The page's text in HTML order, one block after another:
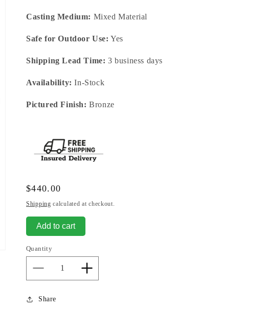
Casting Medium: Mixed Material
Safe for Outdoor Use: Yes
Shipping Lead Time: 3 business days
Availability: In-Stock
Pictured Finish: Bronze
Regular
price
$440.00
Shipping calculated at checkout.
Add to cart
Quantity
Decrease
quantity
for
Justice-
Increase
quantity
Share